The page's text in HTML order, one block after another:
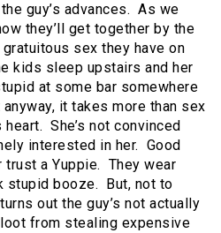
guy’s advances. As we
they’ll get together by the
sex they have on
kids sleep upstairs and her
at some bar somewhere
it takes more than sex
She’s not convinced
interested in her. Good
a Yuppie. They wear
stupid booze. But, not to
out the guy’s not actually
from stealing expensive